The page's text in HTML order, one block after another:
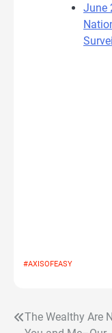
June
#AXISOFEASY
Post
The Wealthy Are